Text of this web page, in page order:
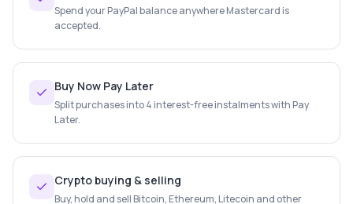
Spend your PayPal balance anywhere Mastercard is
accepted.
Buy Now Pay Later
Split purchases into 4 interest-free instalments with Pay
Later.
Crypto buying & selling
Buy, hold and sell Bitcoin, Ethereum, Litecoin and other